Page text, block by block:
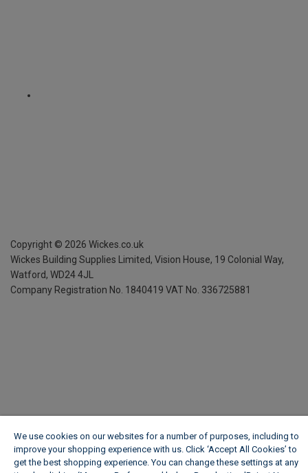
Copyright © 2026 Wickes.co.uk
Wickes Building Supplies Limited, Vision House, 19 Colonial Way,
Watford, WD24 4JL
Company Registration No. 1840419 VAT No. 336725881
We use cookies on our websites for a number of purposes, including to
improve your shopping experience with us. Click ‘Accept All Cookies’ to
get the best shopping experience. You can change these settings at any